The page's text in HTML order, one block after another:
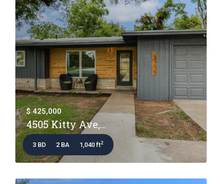
$ 425,000
4505 Kitty Ave,...
3 BD 2 BA 1,040 ft2